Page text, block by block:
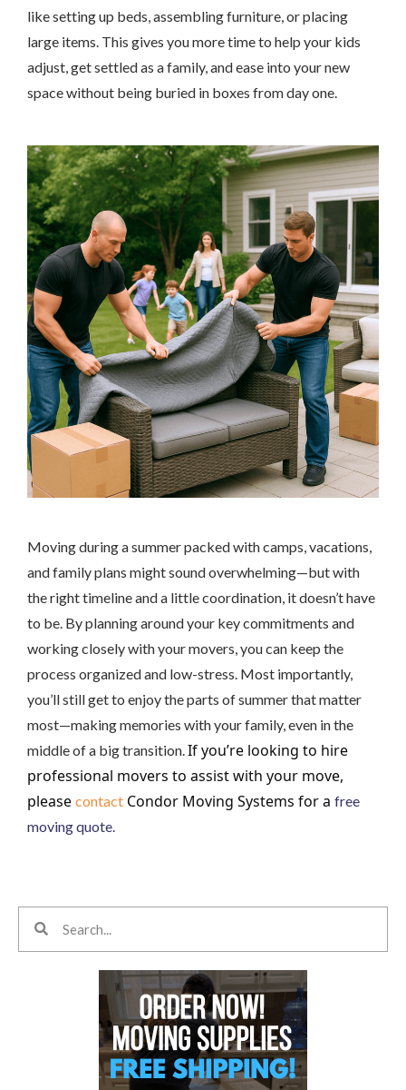
like setting up beds, assembling furniture, or placing
large items. This gives you more time to help your kids
adjust, get settled as a family, and ease into your new
space without being buried in boxes from day one.
Moving during a summer packed with camps, vacations,
and family plans might sound overwhelming—but with
the right timeline and a little coordination, it doesn’t have
to be. By planning around your key commitments and
working closely with your movers, you can keep the
process organized and low-stress. Most importantly,
you’ll still get to enjoy the parts of summer that matter
most—making memories with your family, even in the
middle of a big transition. If you’re looking to hire
professional movers to assist with your move,
please contact Condor Moving Systems for a free
moving quote.